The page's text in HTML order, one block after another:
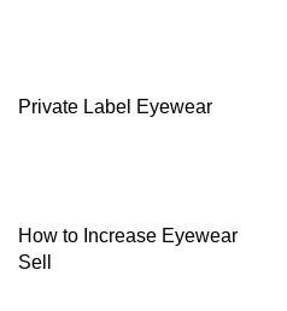
Private Label Eyewear
How to Increase Eyewear
Sell